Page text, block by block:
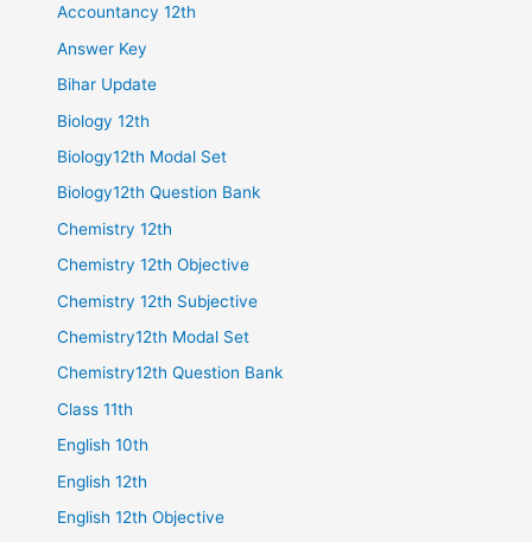
Accountancy 12th
Answer Key
Bihar Update
Biology 12th
Biology12th Modal Set
Biology12th Question Bank
Chemistry 12th
Chemistry 12th Objective
Chemistry 12th Subjective
Chemistry12th Modal Set
Chemistry12th Question Bank
Class 11th
English 10th
English 12th
English 12th Objective